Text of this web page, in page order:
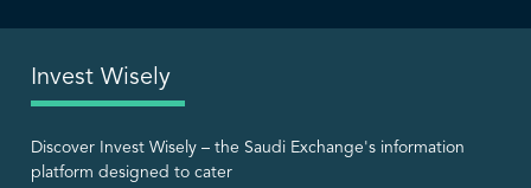
Invest Wisely
Discover Invest Wisely – the Saudi Exchange's information
platform designed to cater